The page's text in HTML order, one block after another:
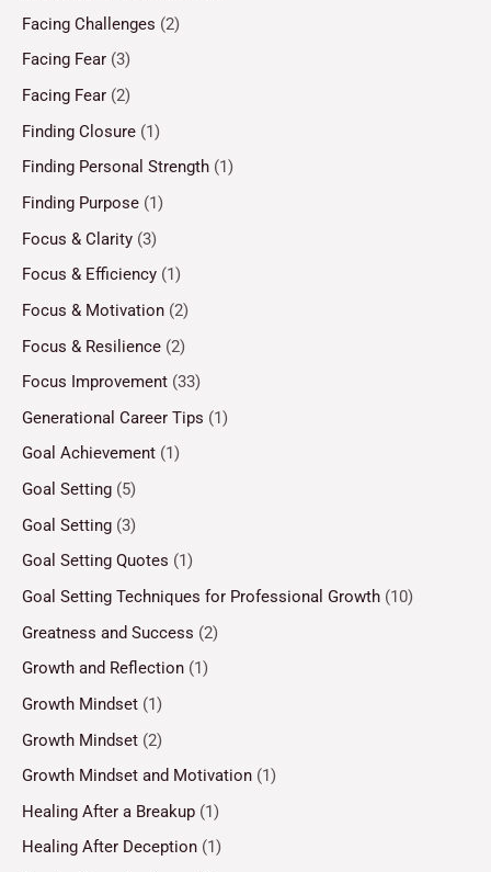
Facing Challenges (2)
Facing Fear (3)
Facing Fear (2)
Finding Closure (1)
Finding Personal Strength (1)
Finding Purpose (1)
Focus & Clarity (3)
Focus & Efficiency (1)
Focus & Motivation (2)
Focus & Resilience (2)
Focus Improvement (33)
Generational Career Tips (1)
Goal Achievement (1)
Goal Setting (5)
Goal Setting (3)
Goal Setting Quotes (1)
Goal Setting Techniques for Professional Growth (10)
Greatness and Success (2)
Growth and Reflection (1)
Growth Mindset (1)
Growth Mindset (2)
Growth Mindset and Motivation (1)
Healing After a Breakup (1)
Healing After Deception (1)